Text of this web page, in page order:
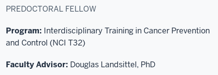
PREDOCTORAL FELLOW
Program: Interdisciplinary Training in Cancer Prevention
and Control (NCI T32)
Faculty Advisor: Douglas Landsittel, PhD